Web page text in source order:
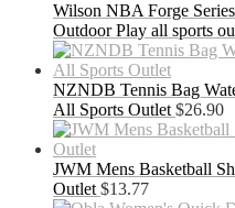
Wilson NBA Forge
Outdoor Play all sports
NZNDB Tennis Bag
All Sports Outlet $26.90
JWM Mens Basketball
Outlet $13.77